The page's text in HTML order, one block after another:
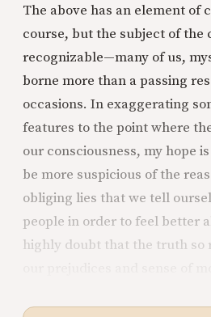
The above has an element of
course, but the subject of the
recognizable—many of us,
borne more than a passing
occasions. In exaggerating
features to the point where
our consciousness, my hope
be more suspicious of the
obliging lies that we tell
people in order to feel better
highly doubt that the truth so